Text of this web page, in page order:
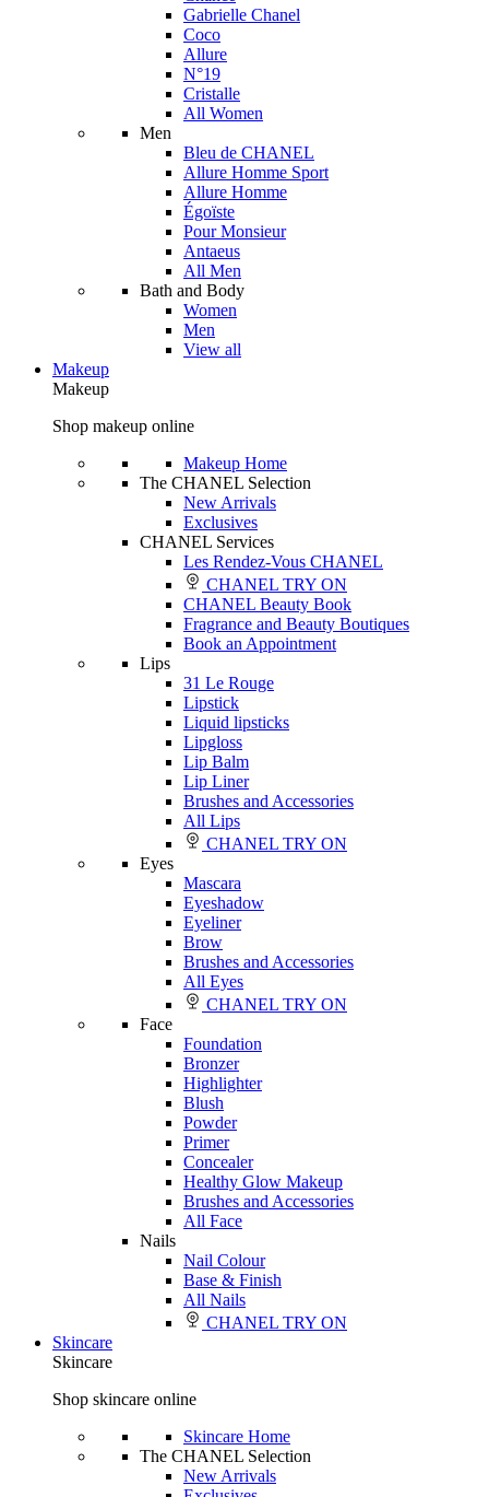
Gabrielle Chanel
Coco
Allure
N°19
Cristalle
All Women
Men
Bleu de CHANEL
Allure Homme Sport
Allure Homme
Égoïste
Pour Monsieur
Antaeus
All Men
Bath and Body
Women
Men
View all
Makeup
Makeup
Shop makeup online
Makeup Home
The CHANEL Selection
New Arrivals
Exclusives
CHANEL Services
Les Rendez-Vous CHANEL
CHANEL TRY ON
CHANEL Beauty Book
Fragrance and Beauty Boutiques
Book an Appointment
Lips
31 Le Rouge
Lipstick
Liquid lipsticks
Lipgloss
Lip Balm
Lip Liner
Brushes and Accessories
All Lips
CHANEL TRY ON
Eyes
Mascara
Eyeshadow
Eyeliner
Brow
Brushes and Accessories
All Eyes
CHANEL TRY ON
Face
Foundation
Bronzer
Highlighter
Blush
Powder
Primer
Concealer
Healthy Glow Makeup
Brushes and Accessories
All Face
Nails
Nail Colour
Base & Finish
All Nails
CHANEL TRY ON
Skincare
Skincare
Shop skincare online
Skincare Home
The CHANEL Selection
New Arrivals